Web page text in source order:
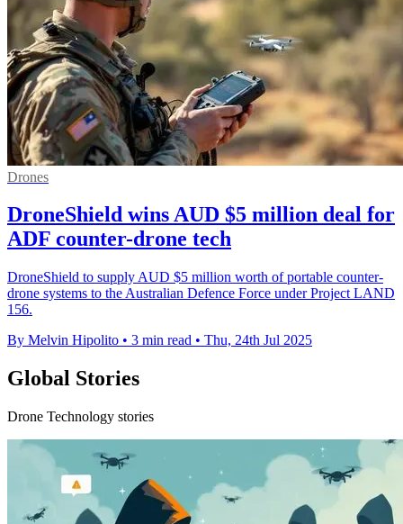
Drones
DroneShield wins AUD $5 million deal for
ADF counter-drone tech
DroneShield to supply AUD $5 million worth of portable counter-
drone systems to the Australian Defence Force under Project LAND
156.
By Melvin Hipolito • 3 min read • Thu, 24th Jul 2025
Global Stories
Drone Technology stories